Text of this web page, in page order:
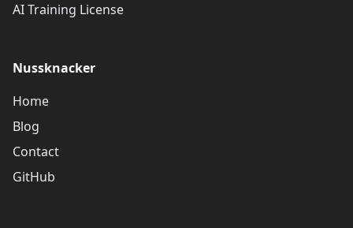
AI Training License
Nussknacker
Home
Blog
Contact
GitHub